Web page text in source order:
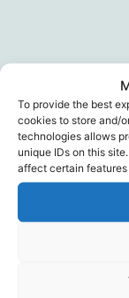
To provide the best
cookies to store and/
technologies allows
unique IDs on this
affect certain